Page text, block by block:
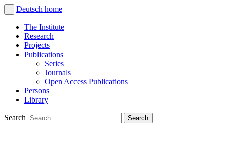
Deutsch home
The Institute
Research
Projects
Publications
Series
Journals
Open Access Publications
Persons
Library
Search